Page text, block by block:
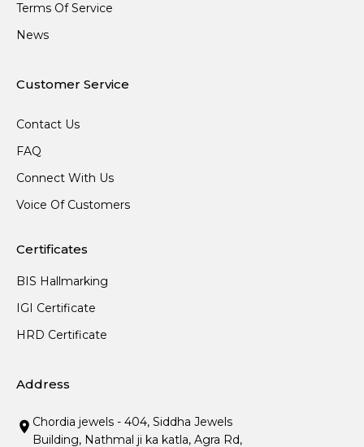
Terms Of Service
News
Customer Service
Contact Us
FAQ
Connect With Us
Voice Of Customers
Certificates
BIS Hallmarking
IGI Certificate
HRD Certificate
Address
Chordia jewels - 404, Siddha Jewels
Building, Nathmal ji ka katla, Agra Rd,